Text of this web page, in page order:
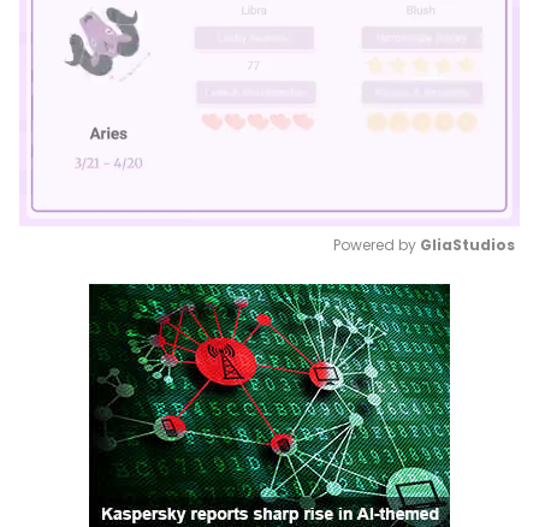
Mute
Powered by GliaStudios